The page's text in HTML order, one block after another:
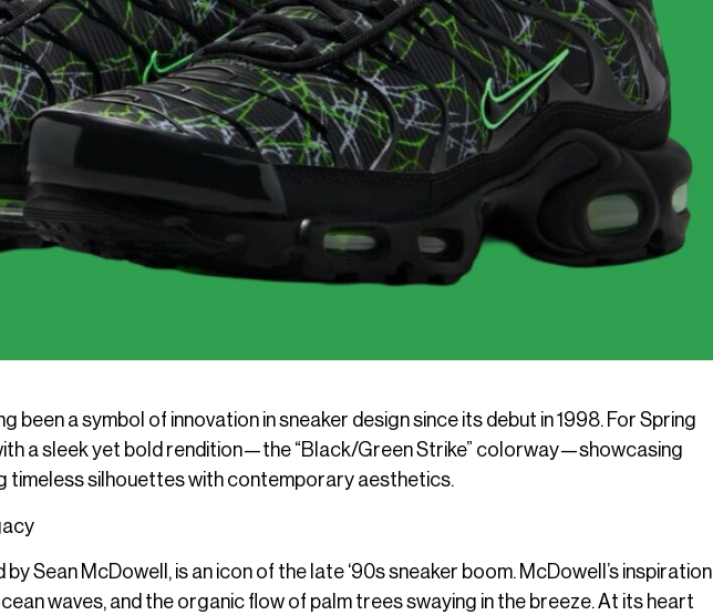
been a symbol of innovation in sneaker design since its debut in 1998. For Spring
a sleek yet bold rendition—the “Black/Green Strike” colorway—showcasing
timeless silhouettes with contemporary aesthetics.
Sean McDowell, is an icon of the late ‘90s sneaker boom. McDowell’s inspiration
waves, and the organic flow of palm trees swaying in the breeze. At its heart